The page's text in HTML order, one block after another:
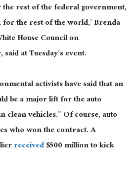
the rest of the federal government,
the rest of the world,’ Brenda
House Council on
at Tuesday’s event.
activists have said that an
be a major lift for the auto
clean vehicles.” Of course, auto
who won the contract. A
received$500 million to kick